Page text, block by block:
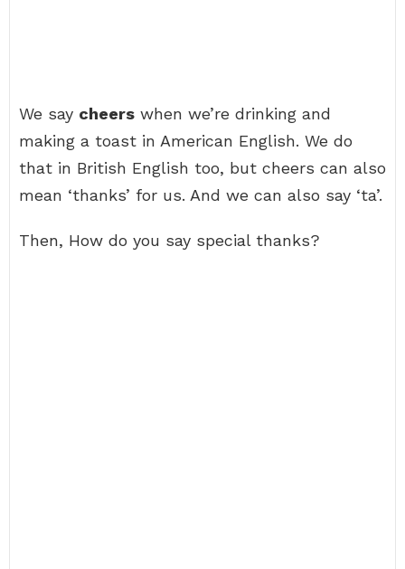
We say cheers when we’re drinking and
making a toast in American English. We do
that in British English too, but cheers can also
mean ‘thanks’ for us. And we can also say ‘ta’.
Then, How do you say special thanks?